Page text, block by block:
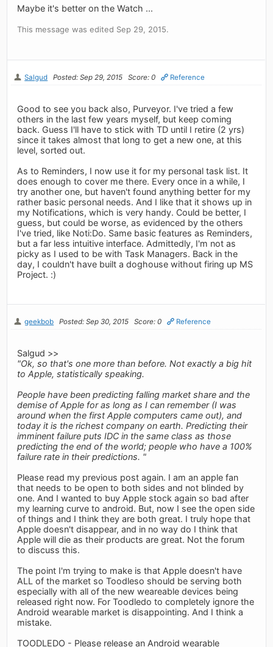
Maybe it's better on the Watch ...
This message was edited Sep 29, 2015.
Salgud Posted: Sep 29, 2015 Score: 0 Reference
Good to see you back also, Purveyor. I've tried a few
others in the last few years myself, but keep coming
back. Guess I'll have to stick with TD until I retire (2 yrs)
since it takes almost that long to get a new one, at this
level, sorted out.
As to Reminders, I now use it for my personal task list. It
does enough to cover me there. Every once in a while, I
try another one, but haven't found anything better for my
rather basic personal needs. And I like that it shows up in
my Notifications, which is very handy. Could be better, I
guess, but could be worse, as evidenced by the others
I've tried, like Noti:Do. Same basic features as Reminders,
but a far less intuitive interface. Admittedly, I'm not as
picky as I used to be with Task Managers. Back in the
day, I couldn't have built a doghouse without firing up MS
Project. :)
geekbob Posted: Sep 30, 2015 Score: 0 Reference
Salgud >>
"Ok, so that's one more than before. Not exactly a big hit
to Apple, statistically speaking.
People have been predicting falling market share and the
demise of Apple for as long as I can remember (I was
around when the first Apple computers came out), and
today it is the richest company on earth. Predicting their
imminent failure puts IDC in the same class as those
predicting the end of the world; people who have a 100%
failure rate in their predictions. "
Please read my previous post again. I am an apple fan
that needs to be open to both sides and not blinded by
one. And I wanted to buy Apple stock again so bad after
my learning curve to android. But, now I see the open side
of things and I think they are both great. I truly hope that
Apple doesn't disappear, and in no way do I think that
Apple will die as their products are great. Not the forum
to discuss this.
The point I'm trying to make is that Apple doesn't have
ALL of the market so Toodleso should be serving both
especially with all of the new weareable devices being
released right now. For Toodledo to completely ignore the
Android wearable market is disappointing. And I think a
mistake.
TOODLEDO - Please release an Android wearable